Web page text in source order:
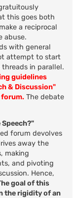
this goes both
a reciprocal
abuse.
with general
attempt to start
in parallel.
guidelines
& Discussion"
forum. The debate
Speech?"
forum devolves
away the
making
and pivoting
Hence,
goal of this
the rigidity of an